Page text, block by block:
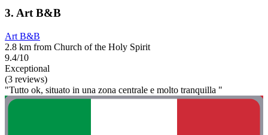
3. Art B&B
Art B&B
2.8 km from Church of the Holy Spirit
9.4/10
Exceptional
(3 reviews)
"Tutto ok, situato in una zona centrale e molto tranquilla "